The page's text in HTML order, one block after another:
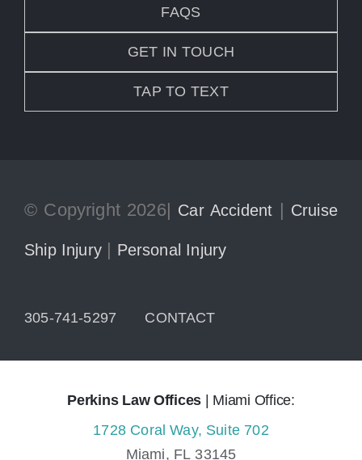
FAQS
GET IN TOUCH
TAP TO TEXT
© Copyright 2026| Car Accident | Cruise
Ship Injury | Personal Injury
305-741-5297 CONTACT
Perkins Law Offices | Miami Office:
1728 Coral Way, Suite 702
Miami, FL 33145